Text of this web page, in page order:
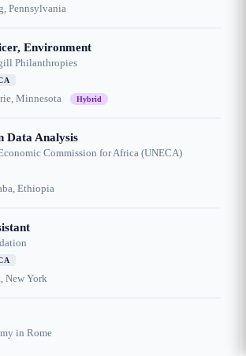
Pennsylvania
Environment
Philanthropies
Minnesota Hybrid
Data Analysis
Commission for Africa (UNECA)
Ethiopia
New York
in Rome